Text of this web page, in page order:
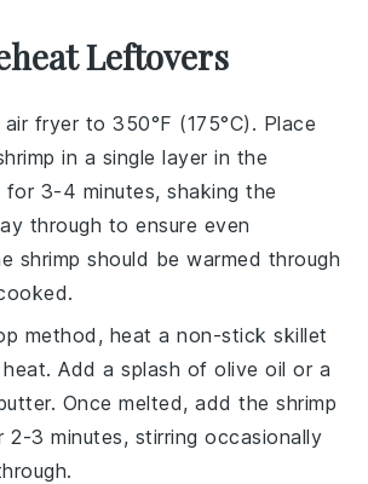
Leftovers
fryer to 350°F (175°C). Place
in a single layer in the
3-4 minutes, shaking the
through to ensure even
shrimp should be warmed through
method, heat a non-stick skillet
heat. Add a splash ofolive oil or a
. Once melted, add the shrimp
2-3 minutes, stirring occasionally